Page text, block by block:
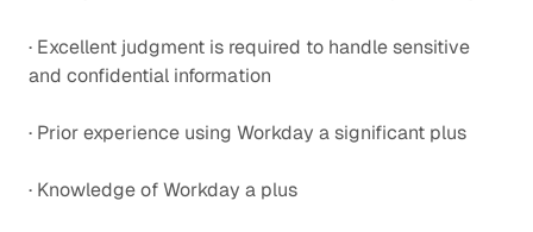
· Excellent judgment is required to handle sensitive
and confidential information
· Prior experience using Workday a significant plus
· Knowledge of Workday a plus